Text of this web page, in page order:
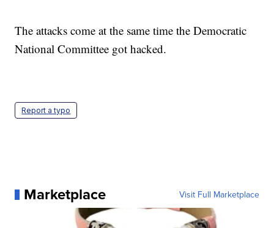
The attacks come at the same time the Democratic
National Committee got hacked.
Report a typo
Marketplace Visit Full Marketplace